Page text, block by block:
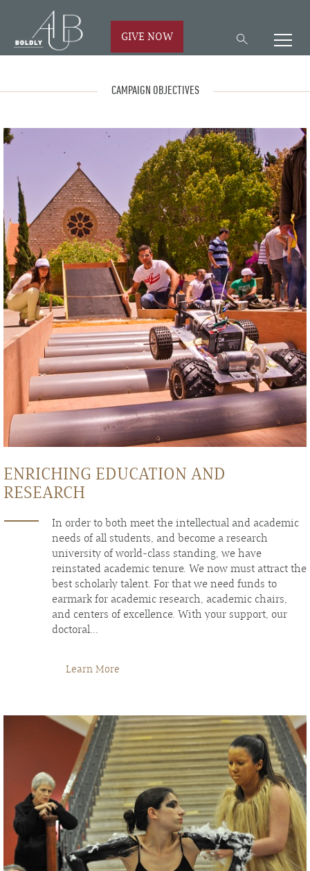
GIVE NOW
CAMPAIGN OBJECTIVES
ENRICHING EDUCATION AND
RESEARCH
In order to both meet the intellectual and academic
needs of all students, and become a research
university of world-class standing, we have
reinstated academic tenure. We now must attract the
best scholarly talent. For that we need funds to
earmark for academic research, academic chairs,
and centers of excellence. With your support, our
doctoral...
Learn More